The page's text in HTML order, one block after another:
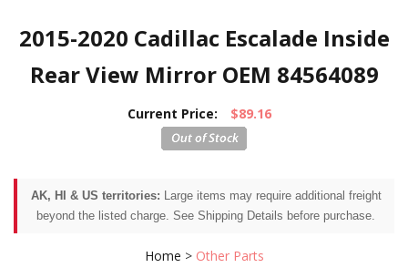
2015-2020 Cadillac Escalade Inside
Rear View Mirror OEM 84564089
Current Price: $89.16
AK, HI & US territories: Large items may require additional freight
beyond the listed charge. See Shipping Details before purchase.
Home > Other Parts